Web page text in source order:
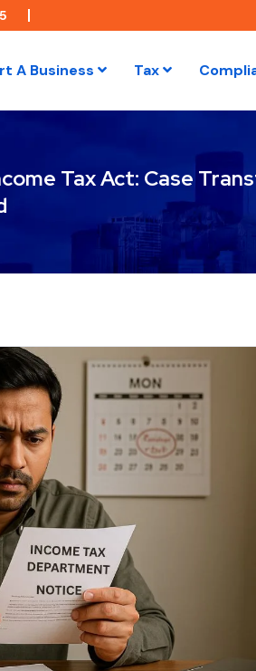
A Business Tax
Tax Act: Case